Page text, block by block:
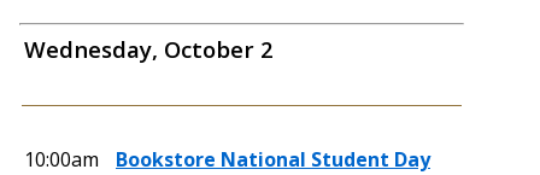
Wednesday, October 2
10:00am
Bookstore National Student Day